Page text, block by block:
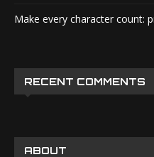
Make every character count:
RECENT COMMENTS
ABOUT